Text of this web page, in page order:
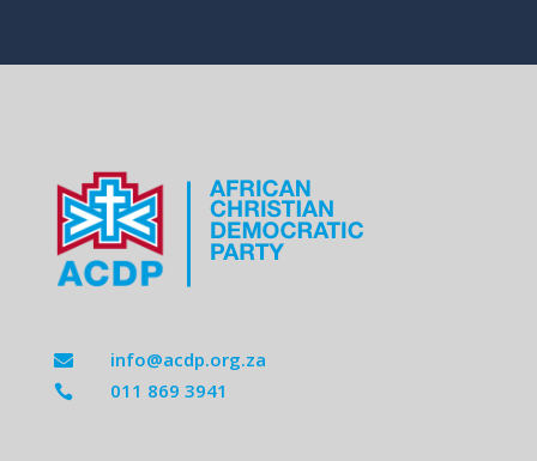
 info@acdp.org.za
 011 869 3941